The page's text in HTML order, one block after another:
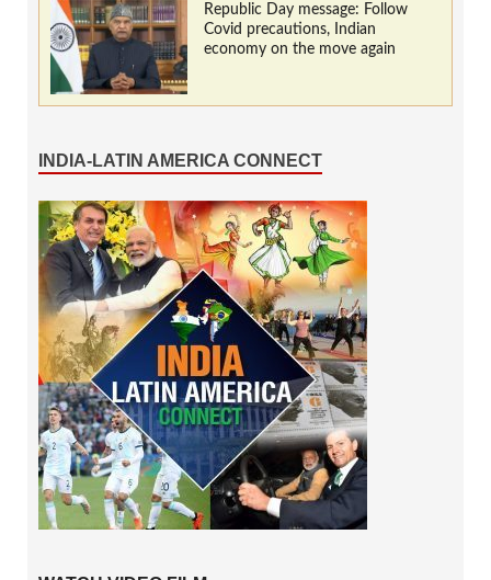
Republic Day message: Follow
Covid precautions, Indian
economy on the move again
INDIA-LATIN AMERICA CONNECT